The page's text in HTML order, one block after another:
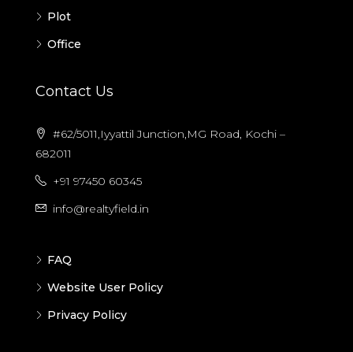
Plot
Office
Contact Us
#62/5011,Iyyattil Junction,MG Road, Kochi –
682011
+91 97450 60345
info@realtyfield.in
FAQ
Website User Policy
Privacy Policy